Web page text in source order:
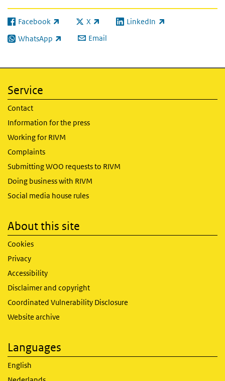
Facebook
(link is external) X
(link is external)LinkedIn
(link is external)
WhatsApp
(link is external) Email
Service
Contact
Information for the press
Working for RIVM
Complaints
Submitting WOO requests to RIVM
Doing business with RIVM
Social media house rules
About this site
Cookies
Privacy
Accessibility
Disclaimer and copyright
Coordinated Vulnerability Disclosure
Website archive
Languages
English